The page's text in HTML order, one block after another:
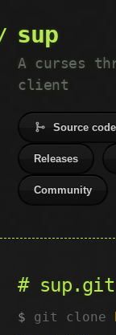
sup
A curses
client
Source code
Releases
Community
sup.git
git clone